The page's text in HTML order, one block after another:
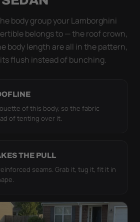
body group your Lamborghini
belongs to — the roof crown,
body length are all in the pattern,
flush instead of bunching.
of this body, so the fabric
of tenting over it.
THE PULL
seams. Grab it, tug it, fit it in